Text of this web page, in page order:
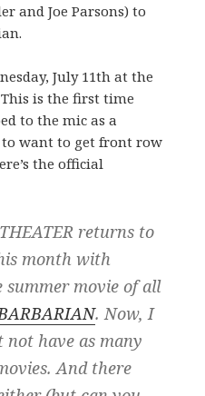
and Joe Parsons) to
July 11th at the
is the first time
to the mic as a
to want to get front row
the official
returns to
month with
movie of all
. Now, I
have as many
And there